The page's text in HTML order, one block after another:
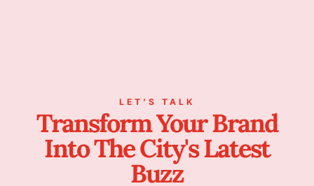
LET’S TALK
Transform Your Brand
Into The City's Latest
Buzz